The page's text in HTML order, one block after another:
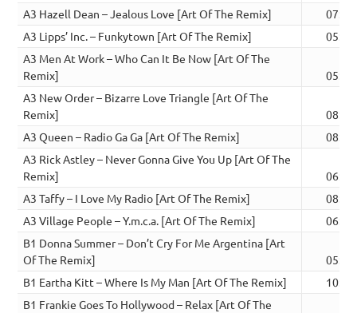
A3 Hazell Dean – Jealous Love [Art Of The Remix]
07:21
A3 Lipps’ Inc. – Funkytown [Art Of The Remix]
05:59
A3 Men At Work – Who Can It Be Now [Art Of The
Remix]
05:06
A3 New Order – Bizarre Love Triangle [Art Of The
Remix]
08:05
A3 Queen – Radio Ga Ga [Art Of The Remix]
08:12
A3 Rick Astley – Never Gonna Give You Up [Art Of The
Remix]
06:33
A3 Taffy – I Love My Radio [Art Of The Remix]
08:38
A3 Village People – Y.m.c.a. [Art Of The Remix]
06:02
B1 Donna Summer – Don’t Cry For Me Argentina [Art
Of The Remix]
05:28
B1 Eartha Kitt – Where Is My Man [Art Of The Remix]
10:07
B1 Frankie Goes To Hollywood – Relax [Art Of The